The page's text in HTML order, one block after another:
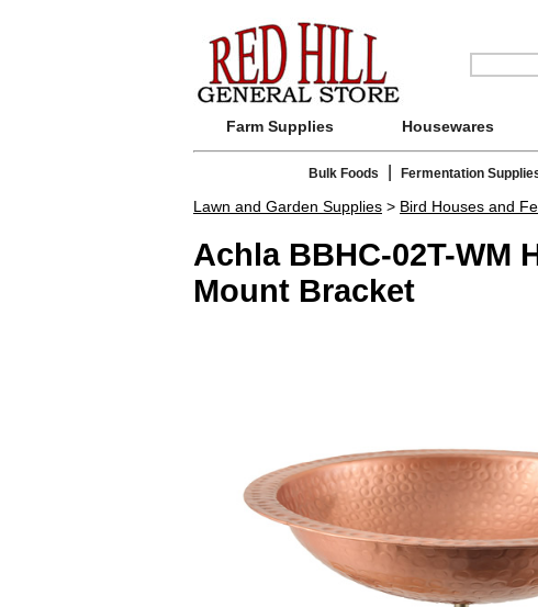
Farm Supplies Housewares
Bulk Foods Fermentation
Lawn and Garden Supplies > Bird Houses and
Achla BBHC-02T-WM
Mount Bracket